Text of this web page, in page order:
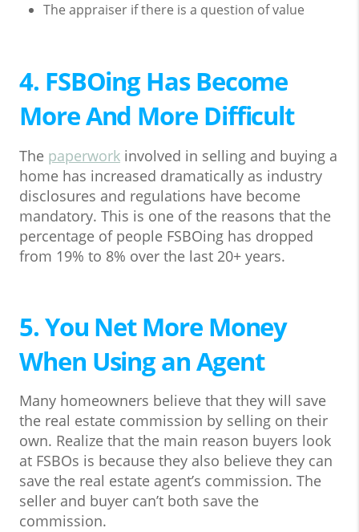
The appraiser if there is a question of value
4. FSBOing Has Become
More And More Difficult
The paperwork involved in selling and buying a
home has increased dramatically as industry
disclosures and regulations have become
mandatory. This is one of the reasons that the
percentage of people FSBOing has dropped
from 19% to 8% over the last 20+ years.
5. You Net More Money
When Using an Agent
Many homeowners believe that they will save
the real estate commission by selling on their
own. Realize that the main reason buyers look
at FSBOs is because they also believe they can
save the real estate agent’s commission. The
seller and buyer can’t both save the
commission.